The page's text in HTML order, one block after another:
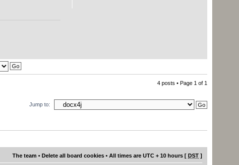
4 posts • Page 1 of 1
Jump to:
The team • Delete all board cookies • All times are UTC + 10 hours [ DST ]